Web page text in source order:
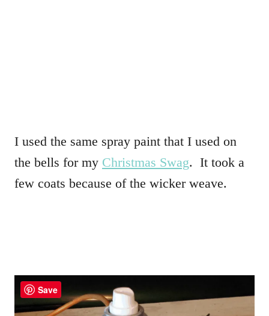
I used the same spray paint that I used on
the bells for my Christmas Swag. It took a
few coats because of the wicker weave.
Save